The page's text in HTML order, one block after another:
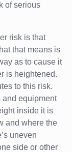
of serious
risk is that
that means is
as to cause it
is heightened.
to this risk.
and equipment
inside it is
and where the
uneven
side or other